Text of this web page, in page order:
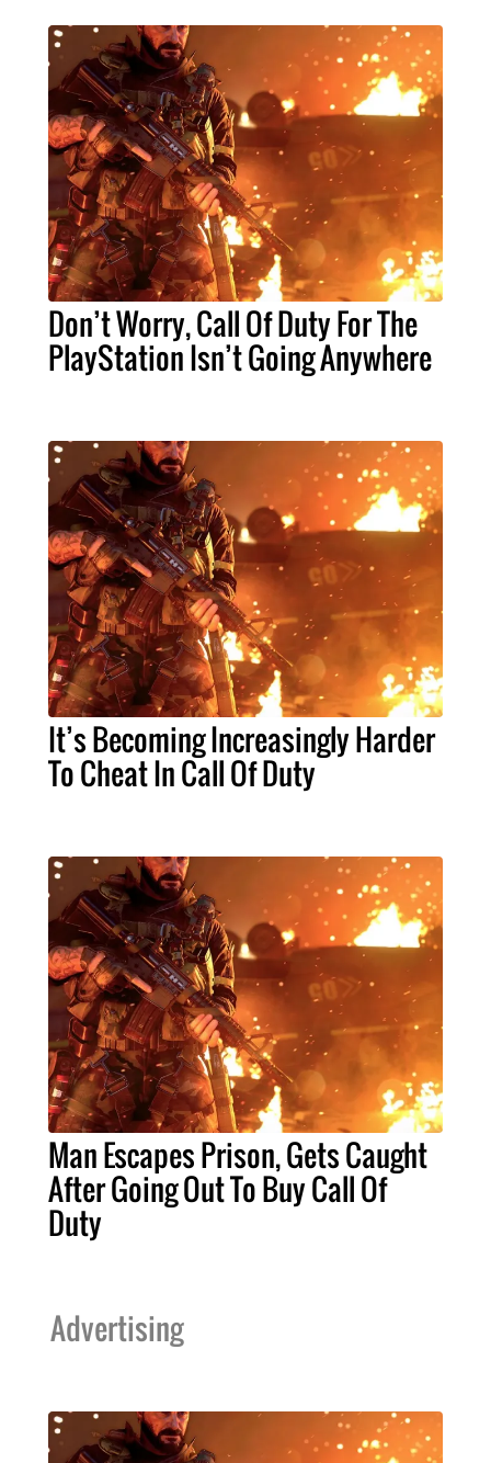
Don’t Worry, Call Of Duty For The
PlayStation Isn’t Going Anywhere
It’s Becoming Increasingly Harder
To Cheat In Call Of Duty
Man Escapes Prison, Gets Caught
After Going Out To Buy Call Of
Duty
Advertising